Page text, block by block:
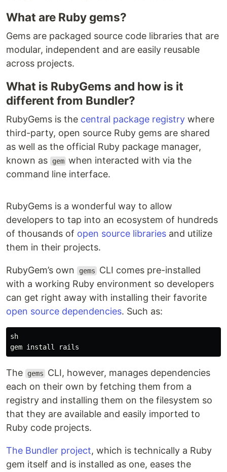
What are Ruby gems?
Gems are packaged source code libraries that are
modular, independent and are easily reusable
across projects.
What is RubyGems and how is it
different from Bundler?
RubyGems is the central package registry where
third-party, open source Ruby gems are shared
as well as the official Ruby package manager,
known as
gem when interacted with via the
command line interface.
RubyGems is a wonderful way to allow
developers to tap into an ecosystem of hundreds
of thousands of open source libraries and utilize
them in their projects.
RubyGem’s own gems
CLI comes pre-installed
with a working Ruby environment so developers
can get right away with installing their favorite
open source dependencies. Such as:
sh
The gems
CLI, however, manages dependencies
each on their own by fetching them from a
registry and installing them on the filesystem so
that they are available and easily imported to
Ruby code projects.
The Bundler project, which is technically a Ruby
gem itself and is installed as one, eases the